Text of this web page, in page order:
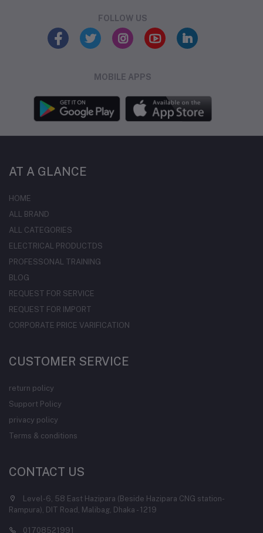
FOLLOW US
MOBILE APPS
AT A GLANCE
HOME
ALL BRAND
ALL CATEGORIES
ELECTRICAL PRODUCTDS
PROFESSONAL TRAINING
BLOG
REQUEST FOR SERVICE
REQUEST FOR IMPORT
CORPORATE PRICE VARIFICATION
CUSTOMER SERVICE
return policy
Support Policy
privacy policy
Terms & conditions
CONTACT US
Level-6, 58 East Hazipara (Beside Hazipara CNG station-
Rampura), DIT Road, Malibag, Dhaka - 1219
01708521991